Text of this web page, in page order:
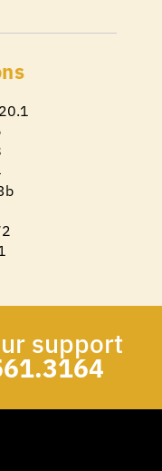
support